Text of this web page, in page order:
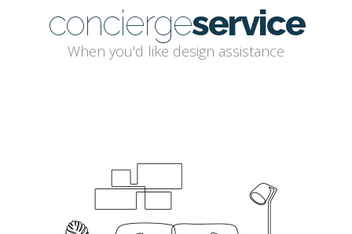
conciergeservice
When you'd like design assistance